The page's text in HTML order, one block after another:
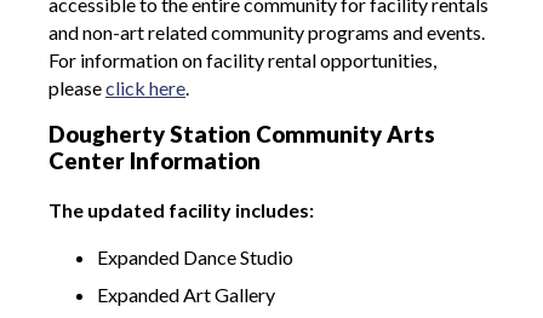
and non-art related community programs and events.
For information on facility rental opportunities,
pleaseclick here
Dougherty Station Community Arts
Center Information
The updated facility includes:
Expanded Dance Studio
Expanded Art Gallery